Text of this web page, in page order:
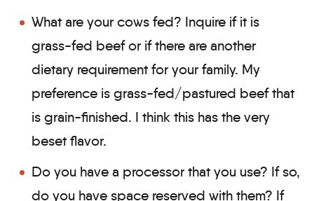
What are your cows fed? Inquire if it is
grass-fed beef or if there are another
dietary requirement for your family. My
preference is grass-fed/pastured beef that
is grain-finished. I think this has the very
beset flavor.
Do you have a processor that you use? If so,
do you have space reserved with them? If